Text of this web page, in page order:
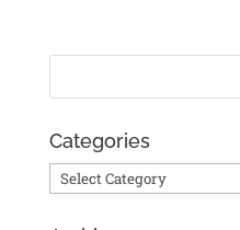
Categories
Categories